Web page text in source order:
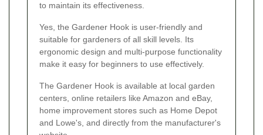
to maintain its effectiveness.
Yes, the Gardener Hook is user-friendly and
suitable for gardeners of all skill levels. Its
ergonomic design and multi-purpose functionality
make it easy for beginners to use effectively.
The Gardener Hook is available at local garden
centers, online retailers like Amazon and eBay,
home improvement stores such as Home Depot
and Lowe's, and directly from the manufacturer's